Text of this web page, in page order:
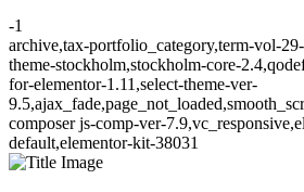
-1
archive,tax-portfolio_category,term-vol-
theme-stockholm,stockholm-core-
for-elementor-1.11,select-theme-ver-
composer js-comp-ver-
default,elementor-kit-38031